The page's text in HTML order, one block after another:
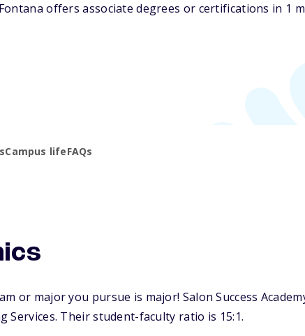
offers associate degrees or certifications in 1
Campus lifeFAQs
or major you pursue is major! Salon Success
Services. Their student-faculty ratio is 15:1.